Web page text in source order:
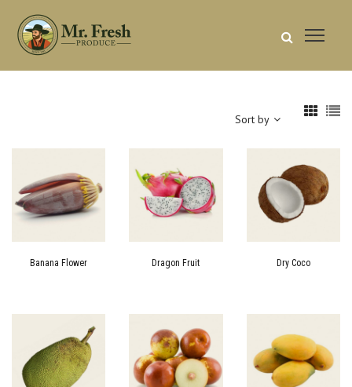
Sort by
Banana Flower Dragon Fruit Dry Coco